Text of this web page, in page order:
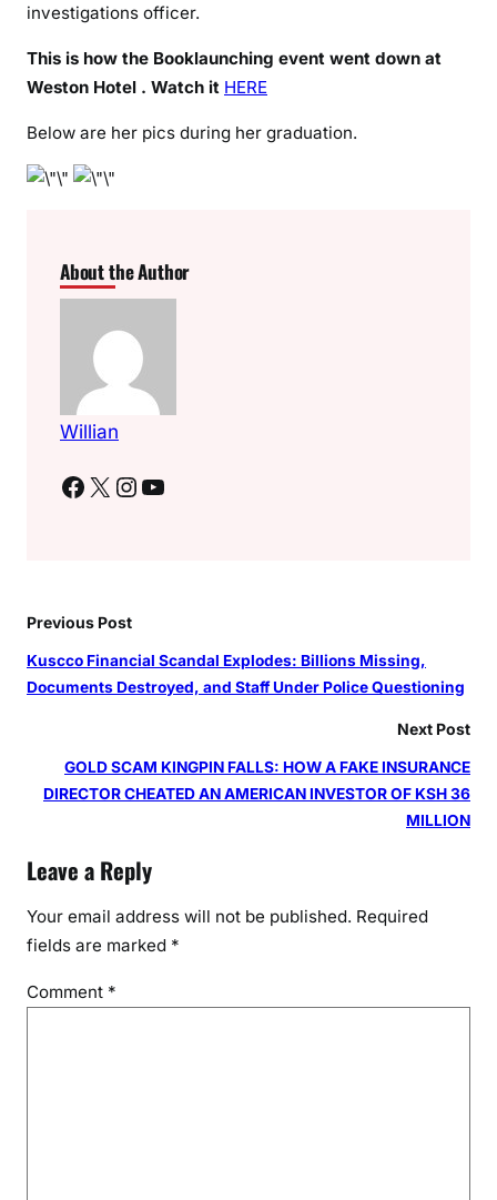
investigations officer.
This is how the Booklaunching event went down at
Weston Hotel . Watch it HERE
Below are her pics during her graduation.
About the Author
Willian
Facebook X Instagram YouTube
Previous Post
Kuscco Financial Scandal Explodes: Billions Missing,
Documents Destroyed, and Staff Under Police Questioning
Next Post
GOLD SCAM KINGPIN FALLS: HOW A FAKE INSURANCE
DIRECTOR CHEATED AN AMERICAN INVESTOR OF KSH 36
MILLION
Leave a Reply
Your email address will not be published. Required
fields are marked *
Comment *